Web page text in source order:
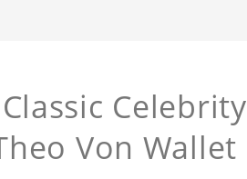
Celebrity
Von Wallet